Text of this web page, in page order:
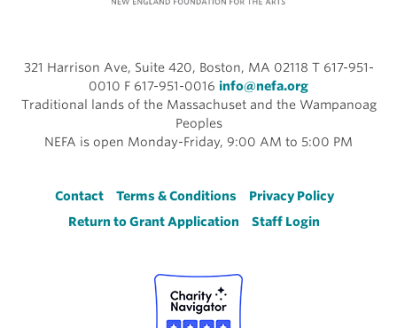
321 Harrison Ave, Suite 420, Boston, MA 02118 T 617-951-
0010 F 617-951-0016 info@nefa.org
Traditional lands of the Massachuset and the Wampanoag
Peoples
NEFA is open Monday-Friday, 9:00 AM to 5:00 PM
Footer
Contact Terms & Conditions
Privacy Policy
Return to Grant Application
Staff Login